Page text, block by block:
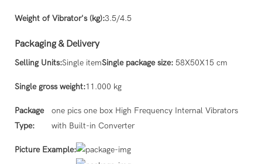
Weight of Vibrator's (kg):3.5/4.5
Packaging & Delivery
Selling Units:Single itemSingle package size: 58X50X15 cm
Single gross weight:11.000 kg
Package
Type:
one pics one box High Frequency Internal Vibrators
with Built-in Converter
Picture Example: